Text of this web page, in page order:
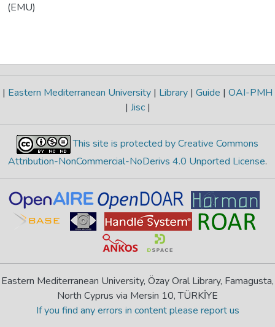
(EMU)
| Eastern Mediterranean University | Library | Guide | OAI-PMH
| Jisc |
This site is protected by Creative Commons
Attribution-NonCommercial-NoDerivs 4.0 Unported License.
Eastern Mediterranean University, Özay Oral Library, Famagusta,
North Cyprus via Mersin 10, TÜRKİYE
If you find any errors in content please report us